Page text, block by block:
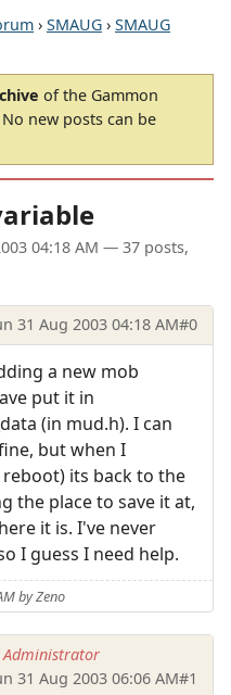
› SMAUG › SMAUG
of the Gammon
new posts can be
04:18 AM — 37 posts,
31 Aug 2003 04:18 AM#0
a new mob
put it in
(in mud.h). I can
but when I
its back to the
the place to save it at,
it is. I've never
I guess I need help.
by Zeno
Administrator
31 Aug 2003 06:06 AM#1